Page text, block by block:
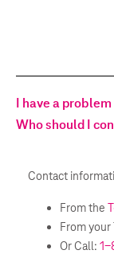
I have a
Who should I
Contact
From the
From your
Or Call: 1-